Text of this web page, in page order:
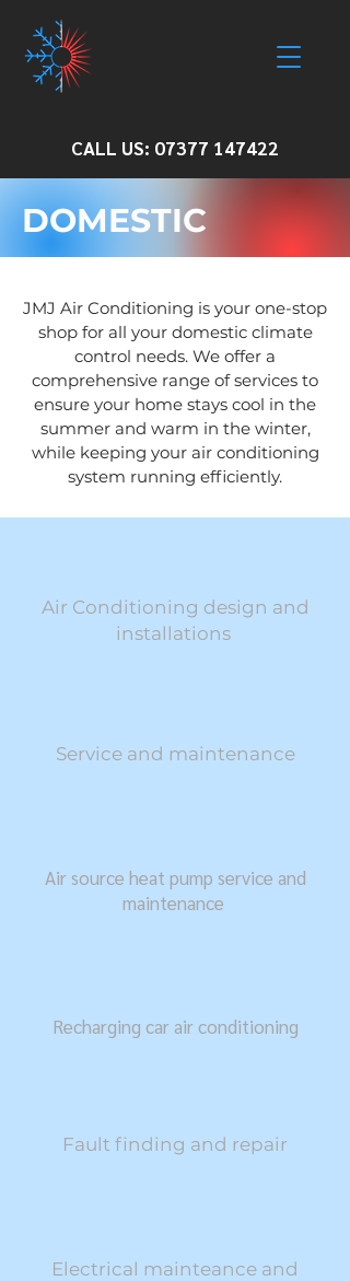
CALL US: 07377 147422
DOMESTIC
JMJ Air Conditioning is your one-stop
shop for all your domestic climate
control needs. We offer a
comprehensive range of services to
ensure your home stays cool in the
summer and warm in the winter,
while keeping your air conditioning
system running efficiently.
Air Conditioning design and
installations ​
Service and maintenance
Air source heat pump service and
maintenance
Recharging car air conditioning
Fault finding and repair
Electrical mainteance and